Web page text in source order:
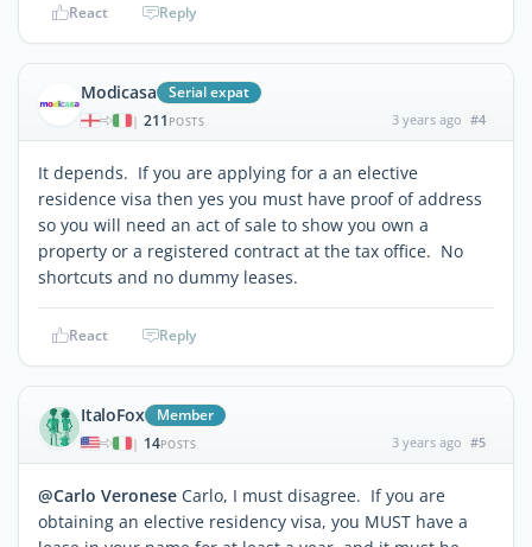
React Reply
Modicasa Serial expat
| 211 POSTS 3 years ago #4
It depends. If you are applying for a an elective
residence visa then yes you must have proof of address
so you will need an act of sale to show you own a
property or a registered contract at the tax office. No
shortcuts and no dummy leases.
React Reply
ItaloFox Member
| 14POSTS 3 years ago #5
@Carlo Veronese Carlo, I must disagree. If you are
obtaining an elective residency visa, you MUST have a